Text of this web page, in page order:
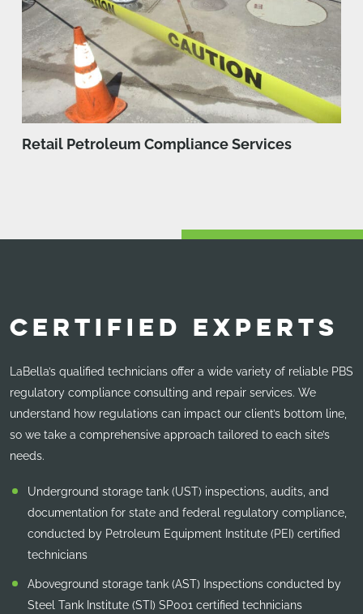
Retail Petroleum Compliance Services
CERTIFIED EXPERTS
LaBella’s qualified technicians offer a wide variety of reliable PBS
regulatory compliance consulting and repair services. We
understand how regulations can impact our client’s bottom line,
so we take a comprehensive approach tailored to each site’s
needs.
Underground storage tank (UST) inspections, audits, and
documentation for state and federal regulatory compliance,
conducted by Petroleum Equipment Institute (PEI) certified
technicians
Aboveground storage tank (AST) Inspections conducted by
Steel Tank Institute (STI) SP001 certified technicians